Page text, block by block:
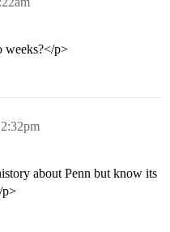
p>
about Penn but know its
p>